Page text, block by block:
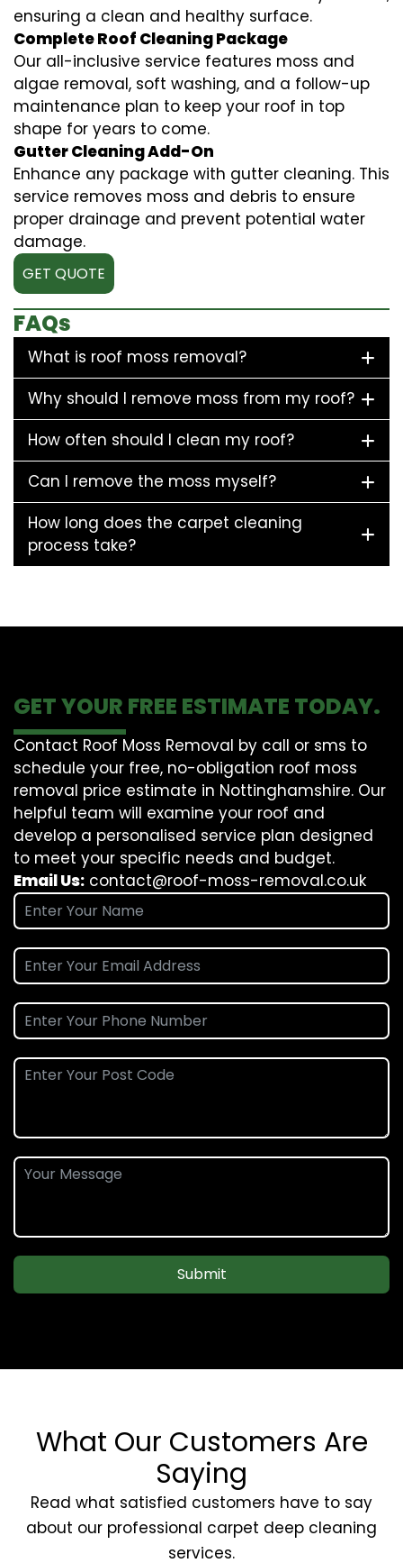
ensuring a clean and healthy surface.
Complete Roof Cleaning Package
Our all-inclusive service features moss and
algae removal, soft washing, and a follow-up
maintenance plan to keep your roof in top
shape for years to come.
Gutter Cleaning Add-On
Enhance any package with gutter cleaning. This
service removes moss and debris to ensure
proper drainage and prevent potential water
damage.
GET QUOTE
FAQs
What is roof moss removal?
Why should I remove moss from my roof?
How often should I clean my roof?
Can I remove the moss myself?
How long does the carpet cleaning
process take?
GET YOUR FREE ESTIMATE TODAY.
Contact Roof Moss Removal by call or sms to
schedule your free, no-obligation roof moss
removal price estimate in Nottinghamshire. Our
helpful team will examine your roof and
develop a personalised service plan designed
to meet your specific needs and budget.
Email Us: contact@roof-moss-removal.co.uk
Submit
What Our Customers Are
Saying
Read what satisfied customers have to say
about our professional carpet deep cleaning
services.